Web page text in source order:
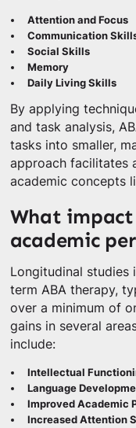
Attention and Focus
Communication
Social Skills
Memory
Daily Living Skills
By applying
and task analysis,
tasks into smaller,
approach facilitates
academic concepts
What impact
academic
Longitudinal studies
term ABA therapy,
over a minimum of
gains in several
include:
Intellectual
Language
Improved Academic
Increased Attention